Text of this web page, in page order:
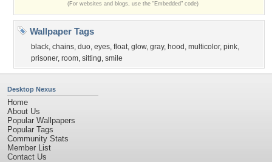
(For websites and blogs, use the "Embedded" code)
Wallpaper Tags
black, chains, duo, eyes, float, glow, gray, hood , multicolor, pink,
prisoner, room, sitting, smile
Desktop Nexus
Home
About Us
Popular Wallpapers
Popular Tags
Community Stats
Member List
Contact Us